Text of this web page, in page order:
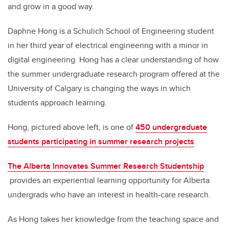
and grow in a good way.
Daphne Hong is a Schulich School of Engineering student
in her third year of electrical engineering with a minor in
digital engineering. Hong has a clear understanding of how
the summer undergraduate research program offered at the
University of Calgary is changing the ways in which
students approach learning.
Hong, pictured above left, is one of450 undergraduate
students participating in summer research projects.
The Alberta Innovates Summer Research Studentship
provides an experiential learning opportunity for Alberta
undergrads who have an interest in health-care research.
As Hong takes her knowledge from the teaching space and